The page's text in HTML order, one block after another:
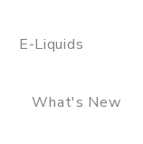
E-Liquids
What's New